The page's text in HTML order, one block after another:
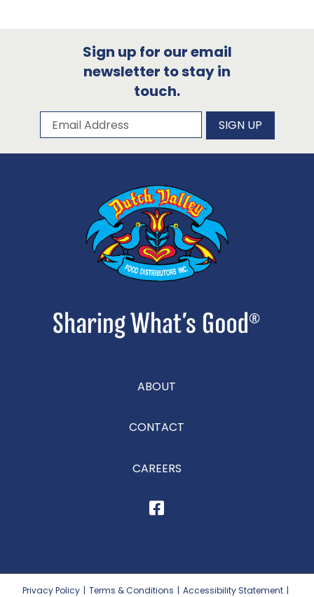
Sign up for our email
newsletter to stay in
touch.
Subscribe to our newsletter
Email Address SIGN UP
ABOUT
CONTACT
CAREERS
Privacy Policy | Terms & Conditions | Accessibility Statement |